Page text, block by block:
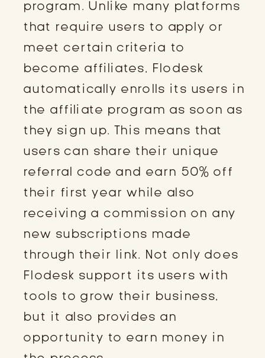
program. Unlike many platforms
that require users to apply or
meet certain criteria to
become affiliates, Flodesk
automatically enrolls its users in
the affiliate program as soon as
they sign up. This means that
users can share their unique
referral code and earn 50% off
their first year while also
receiving a commission on any
new subscriptions made
through their link. Not only does
Flodesk support its users with
tools to grow their business,
but it also provides an
opportunity to earn money in